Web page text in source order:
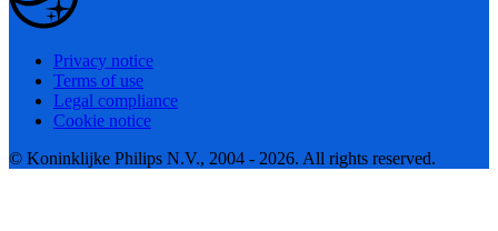
Privacy notice
Terms of use
Legal compliance
Cookie notice
© Koninklijke Philips N.V., 2004 - 2026. All rights reserved.